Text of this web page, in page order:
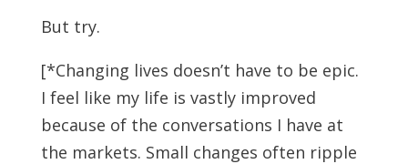
But try.
[*Changing lives doesn’t have to be epic.
I feel like my life is vastly improved
because of the conversations I have at
the markets. Small changes often ripple